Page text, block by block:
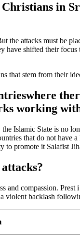
in
the attacks must be
shifted their focus
that stem from their
where
working
Islamic State is no
that do not have
to promote it Salafist
and compassion. Prest i
backlash